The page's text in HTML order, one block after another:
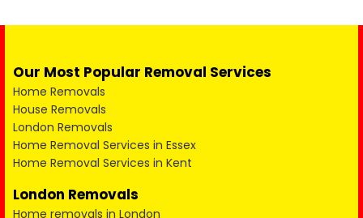
Our Most Popular Removal Services
Home Removals
House Removals
London Removals
Home Removal Services in Essex
Home Removal Services in Kent
London Removals
Home removals in London